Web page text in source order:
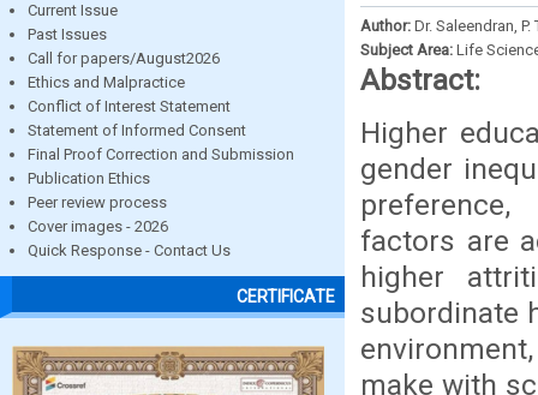
Current Issue
Past Issues
Call for papers/August2026
Ethics and Malpractice
Conflict of Interest Statement
Statement of Informed Consent
Final Proof Correction and Submission
Publication Ethics
Peer review process
Cover images - 2026
Quick Response - Contact Us
CERTIFICATE
Author: Dr. Saleendran,
Subject Area: Life
Abstract:
Higher
gender
factors are
higher
subordinate
make with